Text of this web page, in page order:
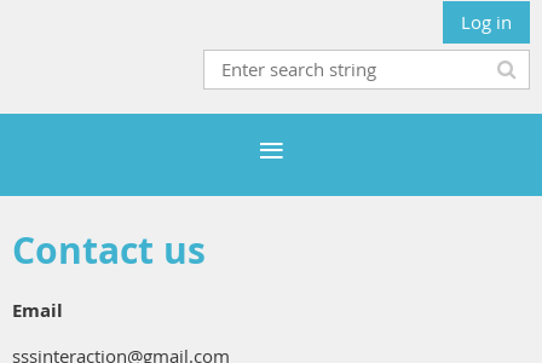
Log in
Contact us
Email
sssinteraction@gmail.com